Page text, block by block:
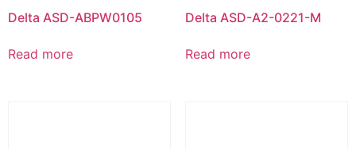
Delta ASD-ABPW0105
Read more
Delta ASD-A2-0221-M
Read more